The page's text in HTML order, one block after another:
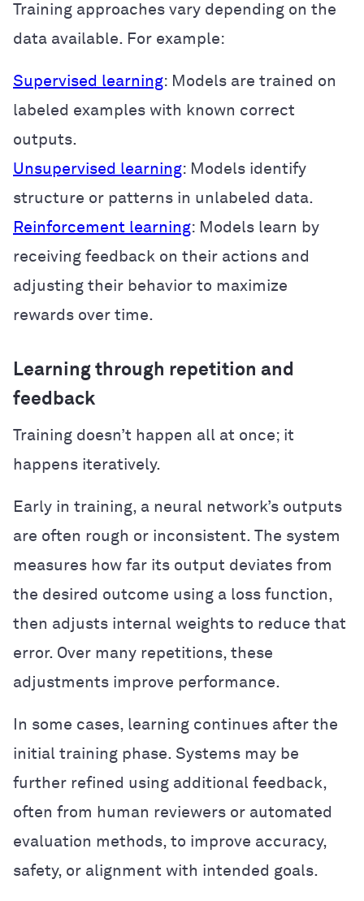
Training approaches vary depending on the
data available. For example:
Supervised learning: Models are trained on
labeled examples with known correct
outputs.
Unsupervised learning: Models identify
structure or patterns in unlabeled data.
Reinforcement learning: Models learn by
receiving feedback on their actions and
adjusting their behavior to maximize
rewards over time.
Learning through repetition and
feedback
Training doesn’t happen all at once; it
happens iteratively.
Early in training, a neural network’s outputs
are often rough or inconsistent. The system
measures how far its output deviates from
the desired outcome using a loss function,
then adjusts internal weights to reduce that
error. Over many repetitions, these
adjustments improve performance.
In some cases, learning continues after the
initial training phase. Systems may be
further refined using additional feedback,
often from human reviewers or automated
evaluation methods, to improve accuracy,
safety, or alignment with intended goals.